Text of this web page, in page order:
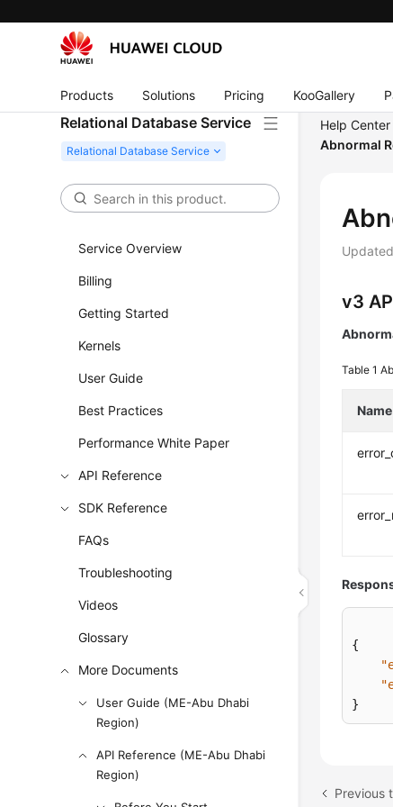
Products Solutions Pricing KooGallery
Relational Database Service
Service Overview
Billing
Getting Started
Kernels
User Guide
Best Practices
Performance White Paper
API Reference
SDK Reference
FAQs
Troubleshooting
Videos
Glossary
More Documents
User Guide (ME-Abu Dhabi
Region)
API Reference (ME-Abu Dhabi
Region)
Help Center
Abnormal
v3
Table 1
Name
{
}
Previous